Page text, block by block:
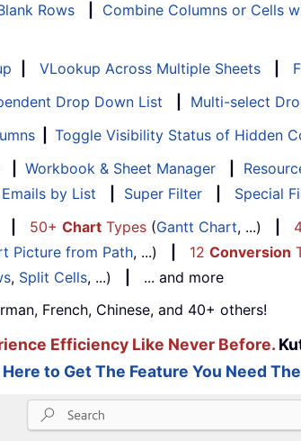
Rows Combine Columns or Cells
VLookup Across Multiple Sheets
Drop Down List Multi-select
Toggle Visibility Status of Hidden
Workbook & Sheet Manager
by List Super Filter Special
50+ Chart Types (Gantt Chart, ...)
Picture from Path, ...) 12 Conversion
, Split Cells, ...)
... and more
French, Chinese, and 40+ others!
Efficiency Like Never Before.
to Get The Feature You Need